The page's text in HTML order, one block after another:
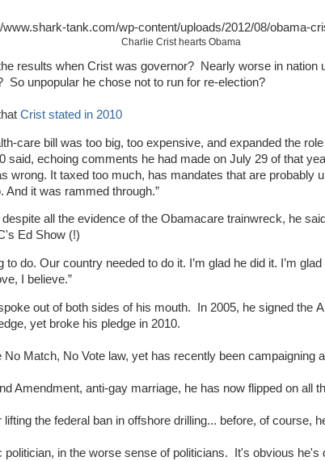
Charlie Crist hearts Obama
results when Crist was governor? Nearly worse in nation
So unpopular he chose not to run for re-election?
Crist stated in 2010
care bill was too big, too expensive, and expanded the
said, echoing comments he had made on July 29 of that
wrong. It taxed too much, has mandates that are probably
And it was rammed through.”
all the evidence of the Obamacare trainwreck, he
Ed Show (!)
to do. Our country needed to do it. I’m glad he did it. I’m glad
I believe.”
out of both sides of his mouth. In 2005, he signed the
yet broke his pledge in 2010.
No Match, No Vote law, yet has recently been campaigning
Amendment, anti-gay marriage, he has now flipped on all
the federal ban in offshore drilling... before, of course,
politician, in the worse sense of politicians. It's obvious he's